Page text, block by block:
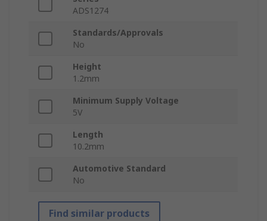
ADS1274
Standards/Approvals
No
Height
1.2mm
Minimum Supply Voltage
5V
Length
10.2mm
Automotive Standard
No
Find similar products